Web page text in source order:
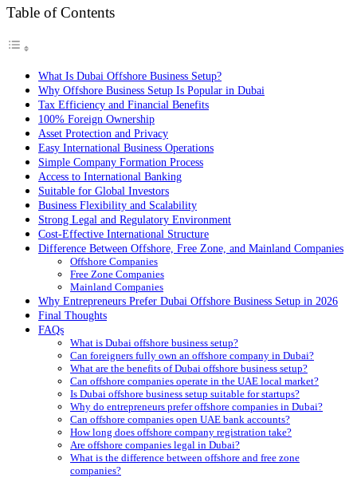
Table of Contents
What Is Dubai Offshore Business Setup?
Why Offshore Business Setup Is Popular in Dubai
Tax Efficiency and Financial Benefits
100% Foreign Ownership
Asset Protection and Privacy
Easy International Business Operations
Simple Company Formation Process
Access to International Banking
Suitable for Global Investors
Business Flexibility and Scalability
Strong Legal and Regulatory Environment
Cost-Effective International Structure
Difference Between Offshore, Free Zone, and Mainland Companies
Offshore Companies
Free Zone Companies
Mainland Companies
Why Entrepreneurs Prefer Dubai Offshore Business Setup in 2026
Final Thoughts
FAQs
What is Dubai offshore business setup?
Can foreigners fully own an offshore company in Dubai?
What are the benefits of Dubai offshore business setup?
Can offshore companies operate in the UAE local market?
Is Dubai offshore business setup suitable for startups?
Why do entrepreneurs prefer offshore companies in Dubai?
Can offshore companies open UAE bank accounts?
How long does offshore company registration take?
Are offshore companies legal in Dubai?
What is the difference between offshore and free zone
companies?